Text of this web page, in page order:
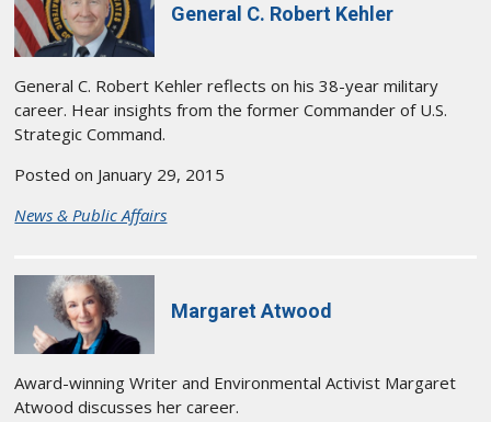
General C. Robert Kehler
General C. Robert Kehler reflects on his 38-year military
career. Hear insights from the former Commander of U.S.
Strategic Command.
Posted on January 29, 2015
News & Public Affairs
Margaret Atwood
Award-winning Writer and Environmental Activist Margaret
Atwood discusses her career.